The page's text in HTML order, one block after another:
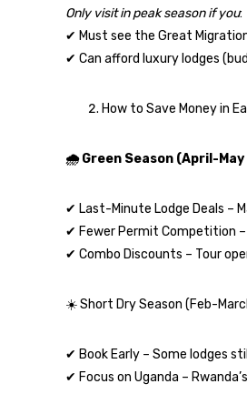
Only visit in peak season if you:
✔ Must see the Great
✔ Can afford luxury lodges
How to Save Money in
🌧️ Green Season (April-
✔ Last-Minute Lodge Deals –
✔ Fewer Permit Competition
✔ Combo Discounts – Tour
☀️ Short Dry Season (Feb-
✔ Book Early – Some lodges
✔ Focus on Uganda –